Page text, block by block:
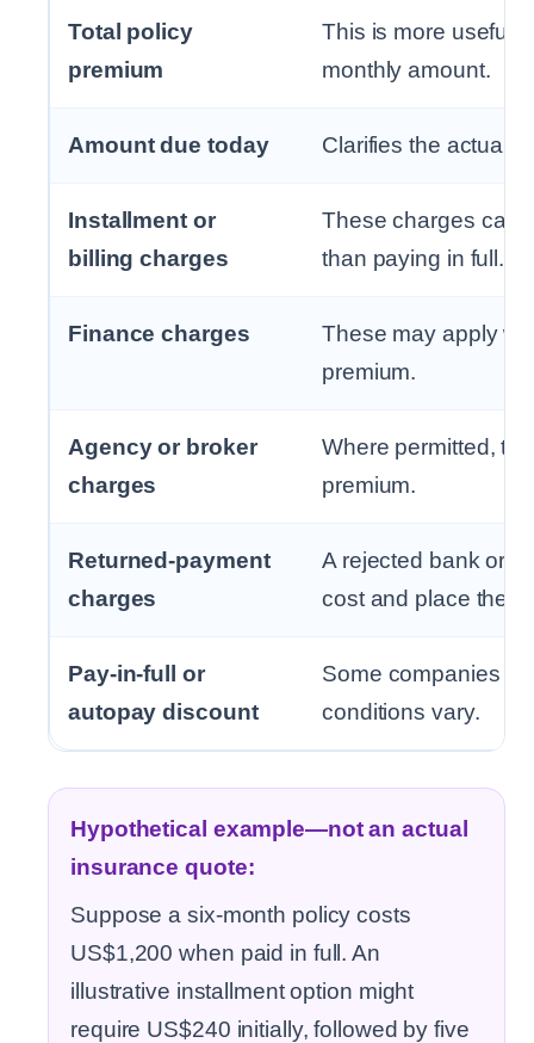
Total policy
premium
This is more useful
monthly amount.
Amount due today Clarifies the actual
Installment or
billing charges
These charges can
than paying in full.
Finance charges
These may apply
premium.
Agency or broker
charges
Where permitted,
premium.
Returned-payment
charges
A rejected bank or
cost and place the
Pay-in-full or
autopay discount
Some companies
conditions vary.
Hypothetical example—not an actual
insurance quote:
Suppose a six-month policy costs
US$1,200 when paid in full. An
illustrative installment option might
require US$240 initially, followed by five